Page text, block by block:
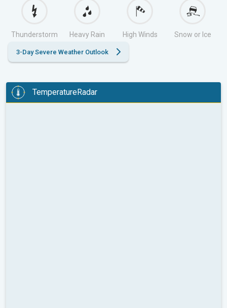
Thunderstorm Heavy Rain High Winds Snow or Ice
3-Day Severe Weather Outlook
TemperatureRadar